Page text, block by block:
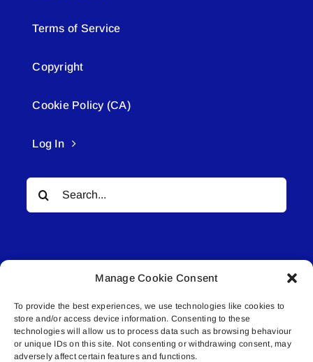
Manage Cookie Consent
To provide the best experiences, we use technologies like cookies to
store and/or access device information. Consenting to these
technologies will allow us to process data such as browsing behaviour
or unique IDs on this site. Not consenting or withdrawing consent, may
adversely affect certain features and functions.
Terms of Service
Copyright
Cookie Policy (CA)
Log In
Search
for:
© All rights reserved. • Connected Media Inc.
Lakeland Connect | 5027 50th Avenue | PO